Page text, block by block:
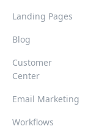
Landing Pages
Blog
Customer
Center
Email Marketing
Workflows